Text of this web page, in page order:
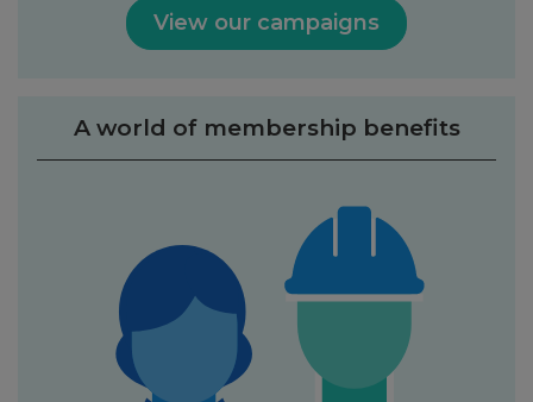
View our campaigns
A world of membership benefits